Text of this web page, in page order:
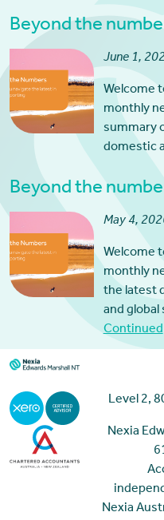
Beyond the
June 1,
Welcome
monthly
summary
domestic
Beyond the
May 4,
Welcome
monthly
the latest
and
Continued
Level 2,
Nexia
Nexia